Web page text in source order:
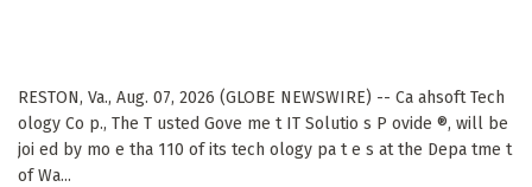
RESTON, Va., Aug. 07, 2026 (GLOBE NEWSWIRE) -- Ca ahsoft Tech
ology Co p., The T usted Gove me t IT Solutio s P ovide ®, will be
joi ed by mo e tha 110 of its tech ology pa t e s at the Depa tme t
of Wa...